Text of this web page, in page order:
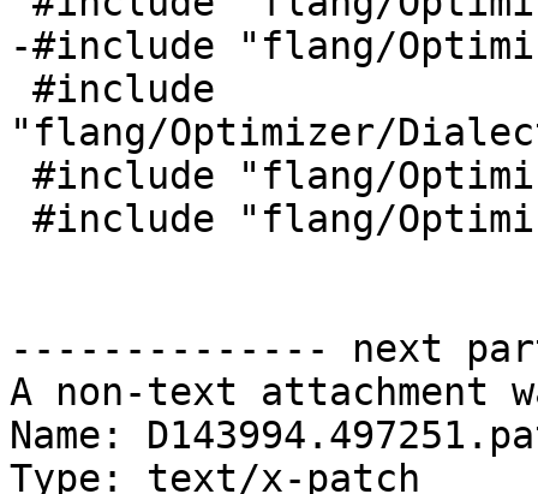
-#include "flang/
"flang/Optimizer/
-------------- next
A non-text attachment
Name:
Type: text/x-patch